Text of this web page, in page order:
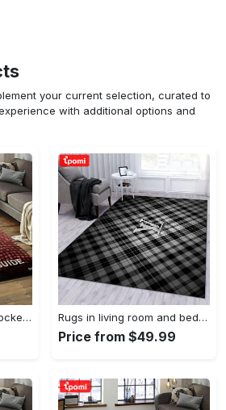
your current selection, curated to
with additional options and
Nhl new jersey devils hockey team logo sport carpet rectangle area rug for living room njd01 Rectangle Rug Rugs in living room and bedroom - Burberry ft louis vuitton rugs bedroom rug family gift floor mats keep warm in winter Rectangle Rug
Price from $49.99